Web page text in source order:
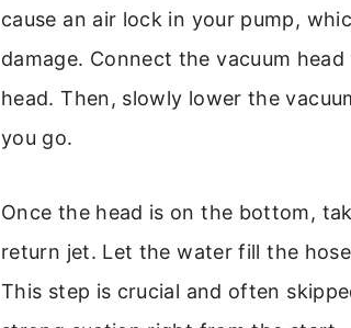
cause an air lock in your pump,
damage. Connect the vacuum
head. Then, slowly lower the
you go.
Once the head is on the bottom,
return jet. Let the water fill the
This step is crucial and often